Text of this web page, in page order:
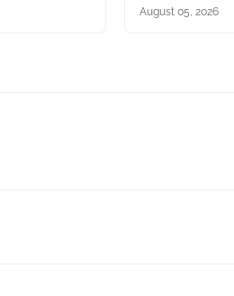
August 05, 2026